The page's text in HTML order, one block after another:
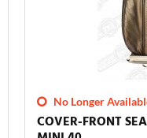
No Longer
COVER-FRONT